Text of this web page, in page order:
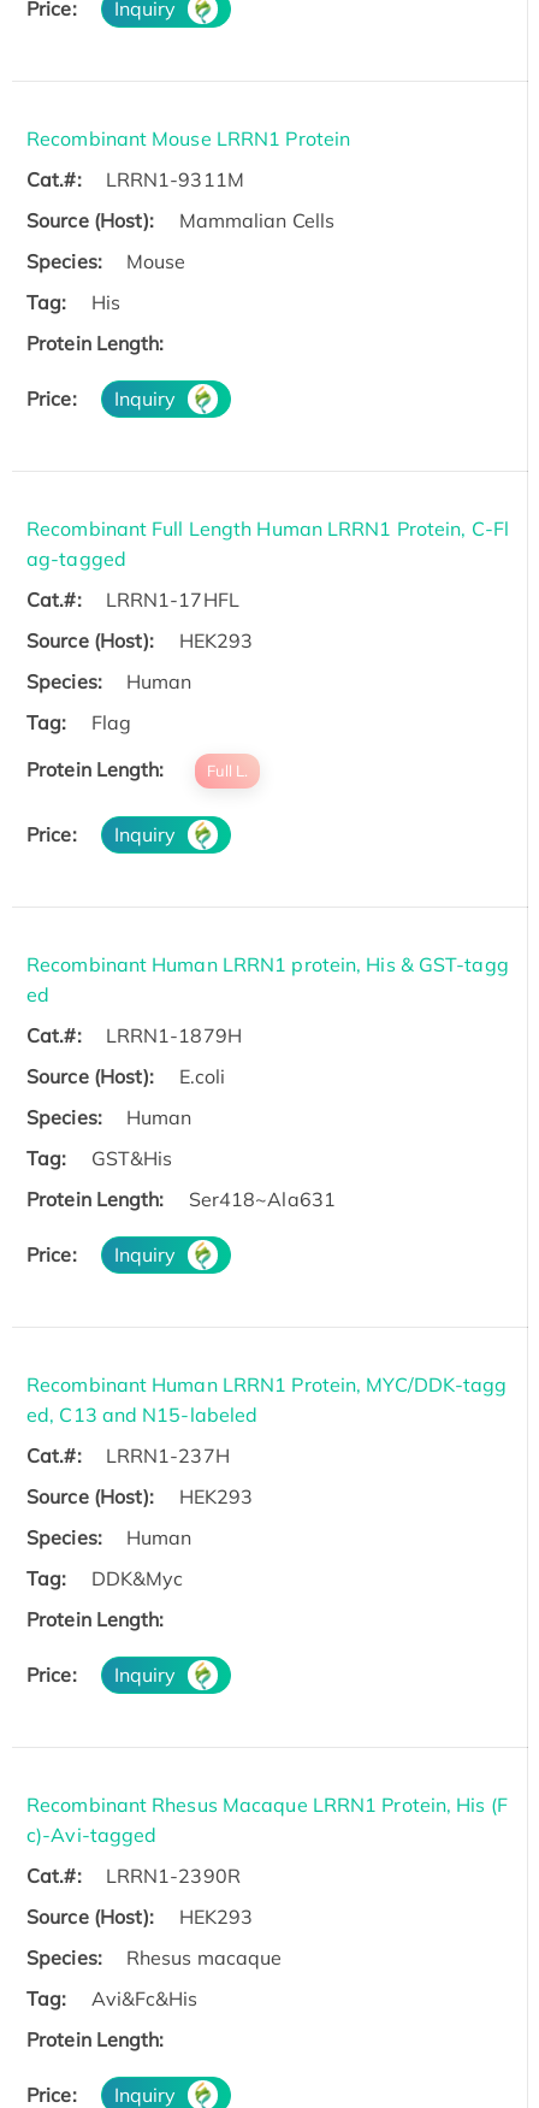
Price: Inquiry
Recombinant Mouse LRRN1 Protein
Cat.#:
LRRN1-9311M
Source (Host):
Mammalian Cells
Species:
Mouse
Tag:
His
Protein Length:
Price: Inquiry
Recombinant Full Length Human LRRN1 Protein, C-Fl
ag-tagged
Cat.#:
LRRN1-17HFL
Source (Host):
HEK293
Species:
Human
Tag:
Flag
Protein Length:
Full L.
Price: Inquiry
Recombinant Human LRRN1 protein, His & GST-tagg
ed
Cat.#:
LRRN1-1879H
Source (Host):
E.coli
Species:
Human
Tag:
GST&His
Protein Length:
Ser418~Ala631
Price: Inquiry
Recombinant Human LRRN1 Protein, MYC/DDK-tagg
ed, C13 and N15-labeled
Cat.#:
LRRN1-237H
Source (Host):
HEK293
Species:
Human
Tag:
DDK&Myc
Protein Length:
Price: Inquiry
Recombinant Rhesus Macaque LRRN1 Protein, His (F
c)-Avi-tagged
Cat.#:
LRRN1-2390R
Source (Host):
HEK293
Species:
Rhesus macaque
Tag:
Avi&Fc&His
Protein Length:
Price: Inquiry